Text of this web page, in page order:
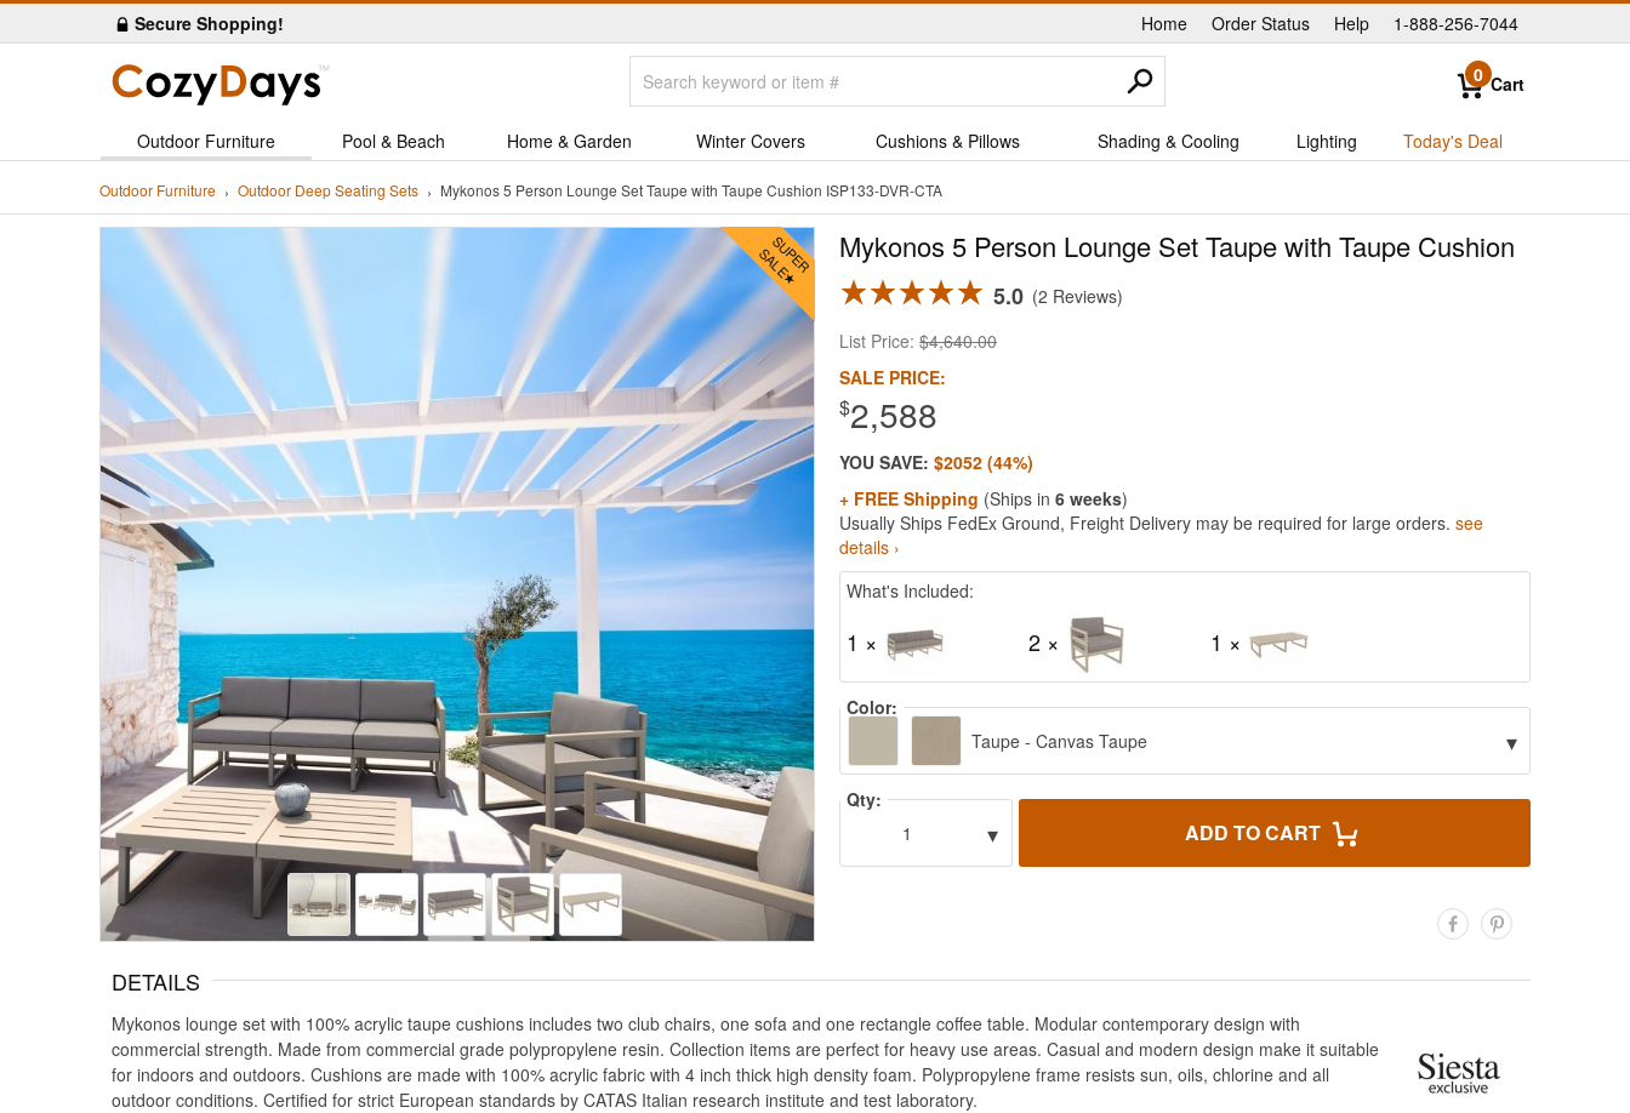
Secure Shopping! Home |
Order Status Help 1-888-256-7044
0 Cart
Outdoor Furniture Pool & Beach Home & Garden Winter Covers Cushions & Pillows Shading & Cooling Lighting Today's Deal
Outdoor Furniture Outdoor Deep Seating Sets Mykonos 5 Person Lounge Set Taupe with Taupe Cushion ISP133-DVR-CTA
Mykonos 5 Person Lounge Set Taupe with Taupe Cushion
5.0 2 Reviews
List Price: $4,640.00
SALE PRICE:
$2,588
YOU SAVE: $2052 (44%)
+ FREE Shipping (Ships in 6 weeks)
Usually Ships FedEx Ground, Freight Delivery may be required for large orders. see
details ›
What's Included:
1 × 2 × 1 ×
Color:
Taupe - Canvas Taupe
▾
Qty:
1
▾ ADD TO CART
DETAILS
Mykonos lounge set with 100% acrylic taupe cushions includes two club chairs, one sofa and one rectangle coffee table. Modular contemporary design with
commercial strength. Made from commercial grade polypropylene resin. Collection items are perfect for heavy use areas. Casual and modern design make it suitable
for indoors and outdoors. Cushions are made with 100% acrylic fabric with 4 inch thick high density foam. Polypropylene frame resists sun, oils, chlorine and all
outdoor conditions. Certified for strict European standards by CATAS Italian research institute and test laboratory.